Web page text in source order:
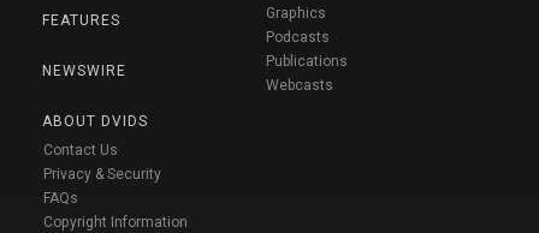
FEATURES
NEWSWIRE
ABOUT DVIDS
Contact Us
Privacy & Security
FAQs
Copyright Information
Graphics
Podcasts
Publications
Webcasts